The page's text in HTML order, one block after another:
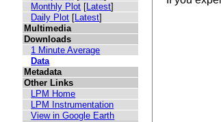
Monthly Plot [Latest]
Daily Plot [Latest]
Multimedia
Downloads
1 Minute Average
Data
Metadata
Other Links
LPM Home
LPM Instrumentation
View in Google Earth